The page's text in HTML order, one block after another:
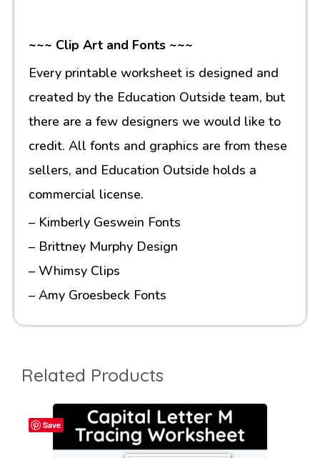
~~~ Clip Art and Fonts ~~~
Every printable worksheet is designed and
created by the Education Outside team, but
there are a few designers we would like to
credit. All fonts and graphics are from these
sellers, and Education Outside holds a
commercial license.
– Kimberly Geswein Fonts
– Brittney Murphy Design
– Whimsy Clips
– Amy Groesbeck Fonts
Related Products
Save